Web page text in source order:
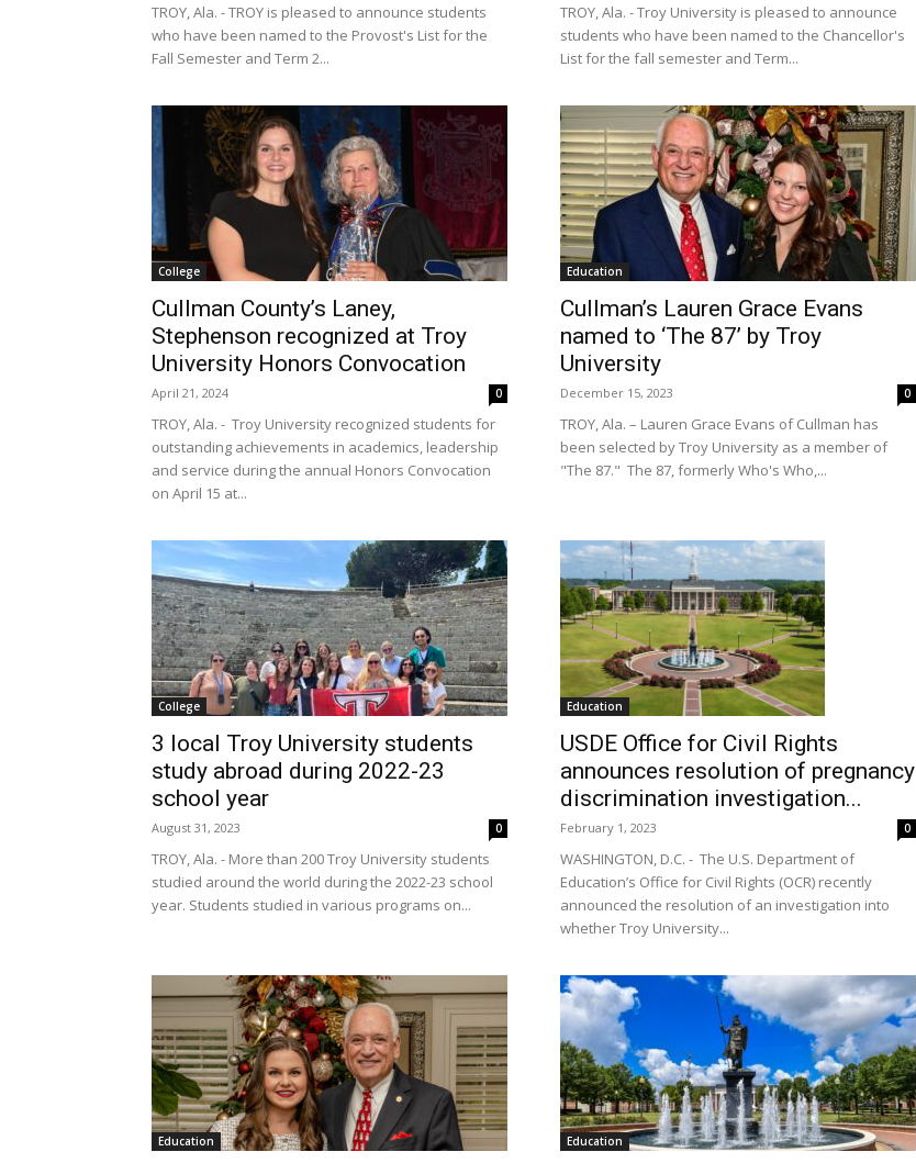
TROY, Ala. - TROY is pleased to announce students
who have been named to the Provost's List for the
Fall Semester and Term 2...
TROY, Ala. - Troy University is pleased to announce
students who have been named to the Chancellor's
List for the fall semester and Term...
College
Cullman County’s Laney,
Stephenson recognized at Troy
University Honors Convocation
April 21, 2024 0
TROY, Ala. - Troy University recognized students for
outstanding achievements in academics, leadership
and service during the annual Honors Convocation
on April 15 at...
Education
Cullman’s Lauren Grace Evans
named to ‘The 87’ by Troy
University
December 15, 2023 0
TROY, Ala. – Lauren Grace Evans of Cullman has
been selected by Troy University as a member of
"The 87." The 87, formerly Who's Who,...
College
3 local Troy University students
study abroad during 2022-23
school year
August 31, 2023 0
TROY, Ala. - More than 200 Troy University students
studied around the world during the 2022-23 school
year. Students studied in various programs on...
Education
USDE Office for Civil Rights
announces resolution of pregnancy
discrimination investigation...
February 1, 2023 0
WASHINGTON, D.C. - The U.S. Department of
Education’s Office for Civil Rights (OCR) recently
announced the resolution of an investigation into
whether Troy University...
Education Education